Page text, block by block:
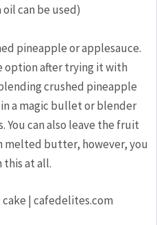
can be used)
pineapple or applesauce.
option after trying it with
crushed pineapple
a magic bullet or blender
can also leave the fruit
butter, however, you
at all.